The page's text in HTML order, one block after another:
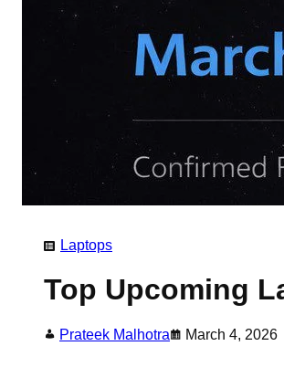
Laptops
Top Upcoming
Prateek Malhotra March 4, 2026